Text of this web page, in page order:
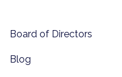
Board of Directors
Blog